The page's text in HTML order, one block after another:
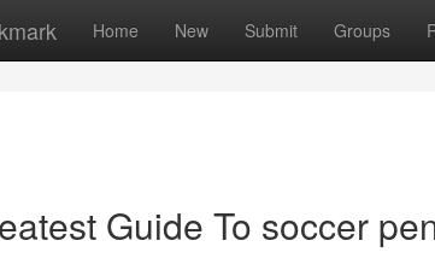
Home New Submit Groups
Guide To soccer